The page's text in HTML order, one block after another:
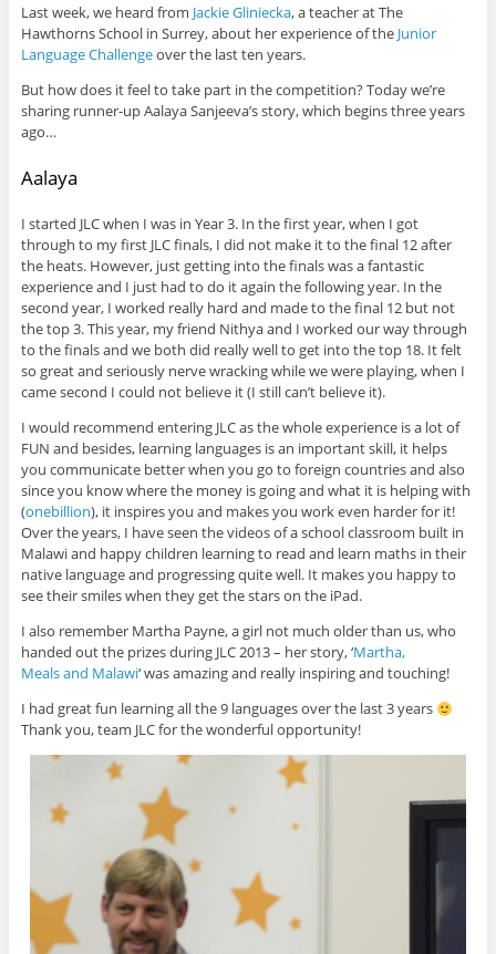
Last week, we heard from Jackie Gliniecka, a teacher at The
Hawthorns School in Surrey, about her experience of the Junior
Language Challengeover the last ten years.
But how does it feel to take part in the competition? Today we’re
sharing runner-up Aalaya Sanjeeva’s story, which begins three years
ago…
Aalaya
I started JLC when I was in Year 3. In the first year, when I got
through to my first JLC finals, I did not make it to the final 12 after
the heats. However, just getting into the finals was a fantastic
experience and I just had to do it again the following year. In the
second year, I worked really hard and made to the final 12 but not
the top 3. This year, my friend Nithya and I worked our way through
to the finals and we both did really well to get into the top 18. It felt
so great and seriously nerve wracking while we were playing, when I
came second I could not believe it (I still can’t believe it).
I would recommend entering JLC as the whole experience is a lot of
FUN and besides, learning languages is an important skill, it helps
you communicate better when you go to foreign countries and also
since you know where the money is going and what it is helping with
(onebillion), it inspires you and makes you work even harder for it!
Over the years, I have seen the videos of a school classroom built in
Malawi and happy children learning to read and learn maths in their
native language and progressing quite well. It makes you happy to
see their smiles when they get the stars on the iPad.
I also remember Martha Payne, a girl not much older than us, who
handed out the prizes during JLC 2013 – her story, ‘Martha,
Meals and Malawi‘ was amazing and really inspiring and touching!
I had great fun learning all the 9 languages over the last 3 years
Thank you, team JLC for the wonderful opportunity!